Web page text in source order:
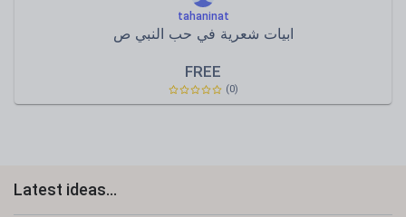
tahaninat
ابيات شعرية في حب النبي ص
FREE
(0)
Latest ideas...